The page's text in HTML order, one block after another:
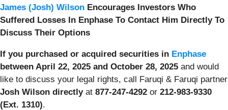
James (Josh) Wilson Encourages Investors Who
Suffered Losses In Enphase To Contact Him Directly To
Discuss Their Options
If you purchased or acquired securities in Enphase
between April 22, 2025 and October 28, 2025 and would
like to discuss your legal rights, call Faruqi & Faruqi partner
Josh Wilson directly at 877-247-4292 or 212-983-9330
(Ext. 1310).